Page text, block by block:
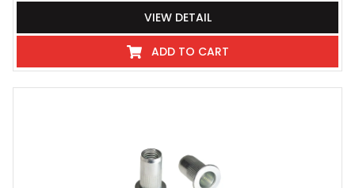
VIEW DETAIL
ADD TO CART